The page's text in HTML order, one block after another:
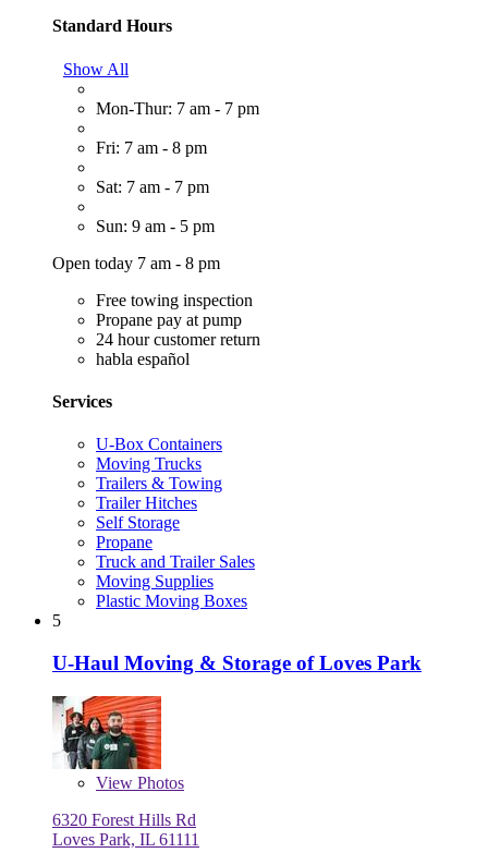
Standard Hours
Show All
Mon-Thur: 7 am - 7 pm
Fri: 7 am - 8 pm
Sat: 7 am - 7 pm
Sun: 9 am - 5 pm
Open today 7 am - 8 pm
Free towing inspection
Propane pay at pump
24 hour customer return
habla español
Services
U-Box Containers
Moving Trucks
Trailers & Towing
Trailer Hitches
Self Storage
Propane
Truck and Trailer Sales
Moving Supplies
Plastic Moving Boxes
5
U-Haul Moving & Storage of Loves Park
View Photos
6320 Forest Hills Rd
Loves Park, IL 61111